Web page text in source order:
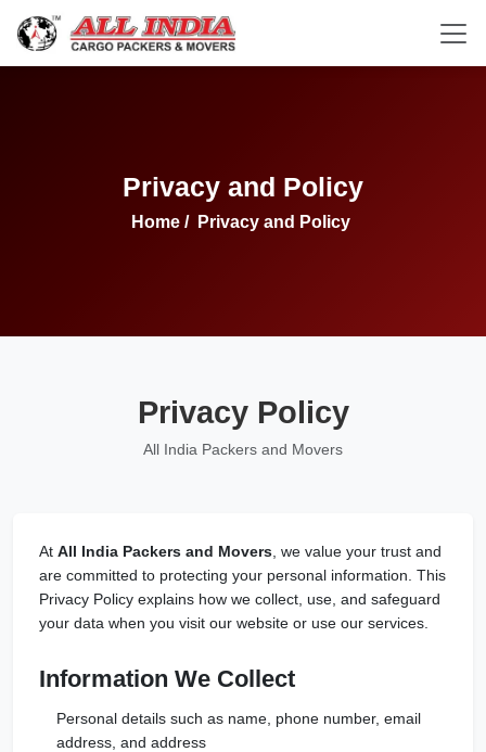
Privacy and Policy
Home / Privacy and Policy
Privacy Policy
All India Packers and Movers
At All India Packers and Movers , we value your trust and
are committed to protecting your personal information. This
Privacy Policy explains how we collect, use, and safeguard
your data when you visit our website or use our services.
Information We Collect
Personal details such as name, phone number, email
address, and address